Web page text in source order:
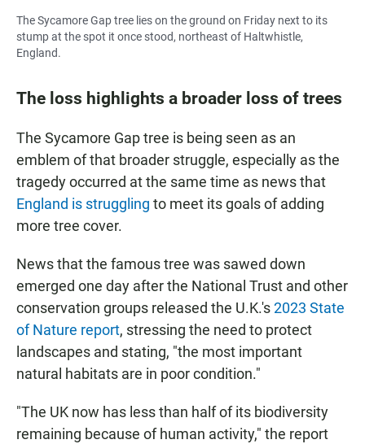
The Sycamore Gap tree lies on the ground on Friday next to its
stump at the spot it once stood, northeast of Haltwhistle,
England.
The loss highlights a broader loss of trees
The Sycamore Gap tree is being seen as an
emblem of that broader struggle, especially as the
tragedy occurred at the same time as news that
England is struggling to meet its goals of adding
more tree cover.
News that the famous tree was sawed down
emerged one day after the National Trust and other
conservation groups released the U.K.'s2023 State
of Nature report, stressing the need to protect
landscapes and stating, "the most important
natural habitats are in poor condition."
"The UK now has less than half of its biodiversity
remaining because of human activity," the report